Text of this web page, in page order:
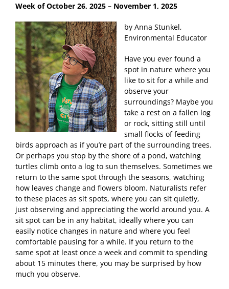
Week of October 26, 2025 – November 1, 2025
by Anna Stunkel,
Environmental Educator
Have you ever found a
spot in nature where you
like to sit for a while and
observe your
surroundings? Maybe you
take a rest on a fallen log
or rock, sitting still until
small flocks of feeding
birds approach as if you’re part of the surrounding trees.
Or perhaps you stop by the shore of a pond, watching
turtles climb onto a log to sun themselves. Sometimes we
return to the same spot through the seasons, watching
how leaves change and flowers bloom. Naturalists refer
to these places as sit spots, where you can sit quietly,
just observing and appreciating the world around you. A
sit spot can be in any habitat, ideally where you can
easily notice changes in nature and where you feel
comfortable pausing for a while. If you return to the
same spot at least once a week and commit to spending
about 15 minutes there, you may be surprised by how
much you observe.